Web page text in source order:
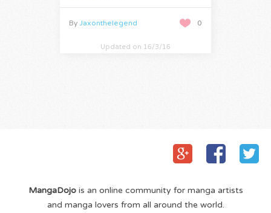
0
By Jaxonthelegend
Updated on 16/3/16
MangaDojois an online community for manga artists
and manga lovers from all around the world.